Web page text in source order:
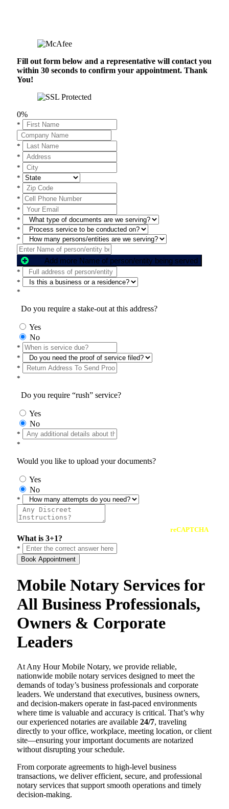
Fill out form below and a representative will contact you
within 30 seconds to confirm your appointment. Thank
You!
0%
*
*
*
*
*
*
*
*
*
*
*
Add more Name of person/entity being served
*
*
*
Do you require a stake-out at this address?
Yes
No
*
*
*
*
Do you require “rush” service?
Yes
No
*
*
Would you like to upload your documents?
Yes
No
*
reCAPTCHA
What is 3+1?
*
Book Appointment
Mobile Notary Services for
All Business Professionals,
Owners & Corporate
Leaders
At Any Hour Mobile Notary, we provide reliable,
nationwide mobile notary services designed to meet the
demands of today’s business professionals and corporate
leaders. We understand that executives, business owners,
and decision-makers operate in fast-paced environments
where time is valuable and accuracy is critical. That’s why
our experienced notaries are available 24/7, traveling
directly to your office, workplace, meeting location, or client
site—ensuring your important documents are notarized
without disrupting your schedule.
From corporate agreements to high-level business
transactions, we deliver efficient, secure, and professional
notary services that support smooth operations and timely
decision-making.